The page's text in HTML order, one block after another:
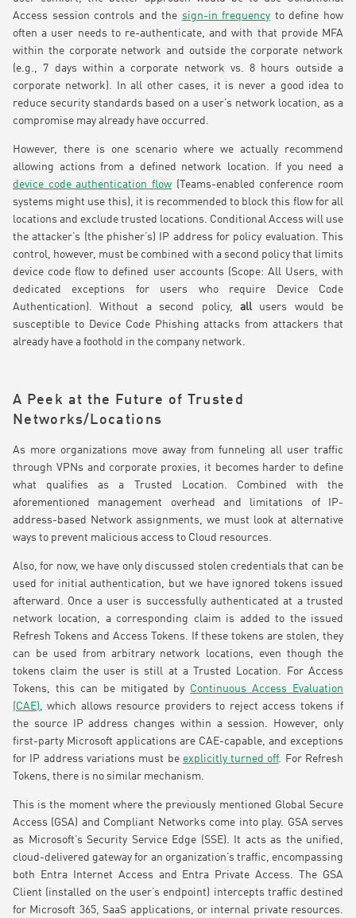
Access session controls and the sign-in frequency to define how
often a user needs to re-authenticate, and with that provide MFA
within the corporate network and outside the corporate network
(e.g., 7 days within a corporate network vs. 8 hours outside a
corporate network). In all other cases, it is never a good idea to
reduce security standards based on a user’s network location, as a
compromise may already have occurred.
However, there is one scenario where we actually recommend
allowing actions from a defined network location. If you need a
device code authentication flow (Teams-enabled conference room
systems might use this), it is recommended to block this flow for all
locations and exclude trusted locations. Conditional Access will use
the attacker’s (the phisher’s) IP address for policy evaluation. This
control, however, must be combined with a second policy that limits
device code flow to defined user accounts (Scope: All Users, with
dedicated exceptions for users who require Device Code
Authentication). Without a second policy, allusers would be
susceptible to Device Code Phishing attacks from attackers that
already have a foothold in the company network.
A Peek at the Future of Trusted
Networks/Locations
As more organizations move away from funneling all user traffic
through VPNs and corporate proxies, it becomes harder to define
what qualifies as a Trusted Location. Combined with the
aforementioned management overhead and limitations of IP-
address-based Network assignments, we must look at alternative
ways to prevent malicious access to Cloud resources.
Also, for now, we have only discussed stolen credentials that can be
used for initial authentication, but we have ignored tokens issued
afterward. Once a user is successfully authenticated at a trusted
network location, a corresponding claim is added to the issued
Refresh Tokens and Access Tokens. If these tokens are stolen, they
can be used from arbitrary network locations, even though the
tokens claim the user is still at a Trusted Location. For Access
Tokens, this can be mitigated by Continuous Access Evaluation
(CAE), which allows resource providers to reject access tokens if
the source IP address changes within a session. However, only
first-party Microsoft applications are CAE-capable, and exceptions
for IP address variations must be explicitly turned off. For Refresh
Tokens, there is no similar mechanism.
This is the moment where the previously mentioned Global Secure
Access (GSA) and Compliant Networks come into play. GSA serves
as Microsoft’s Security Service Edge (SSE). It acts as the unified,
cloud-delivered gateway for an organization’s traffic, encompassing
both Entra Internet Access and Entra Private Access. The GSA
Client (installed on the user’s endpoint) intercepts traffic destined
for Microsoft 365, SaaS applications, or internal private resources.